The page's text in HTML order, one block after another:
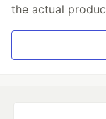
the actual